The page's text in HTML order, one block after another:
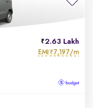
2.63 Lakh
EMI ₹7,197/m